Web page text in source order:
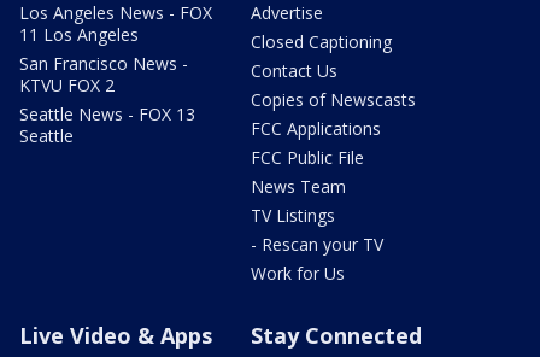
Los Angeles News - FOX
11 Los Angeles
San Francisco News -
KTVU FOX 2
Seattle News - FOX 13
Seattle
Advertise
Closed Captioning
Contact Us
Copies of Newscasts
FCC Applications
FCC Public File
News Team
TV Listings
- Rescan your TV
Work for Us
Live Video & Apps Stay Connected